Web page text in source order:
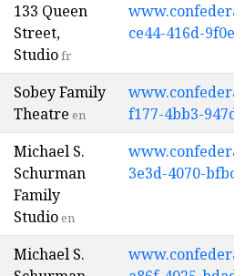
133 Queen
Street,
Studiofr
ce44-416d-
Sobey Family
Theatre en
f177-4bb3-
Michael S.
Schurman
Family
Studioen
3e3d-4070-
Michael S.